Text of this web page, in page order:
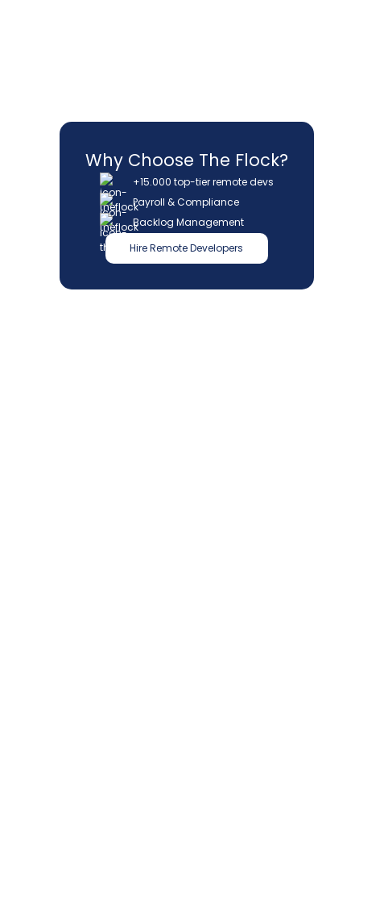
Why Choose The Flock?
+15.000 top-tier remote devs
Payroll & Compliance
Backlog Management
Hire Remote Developers